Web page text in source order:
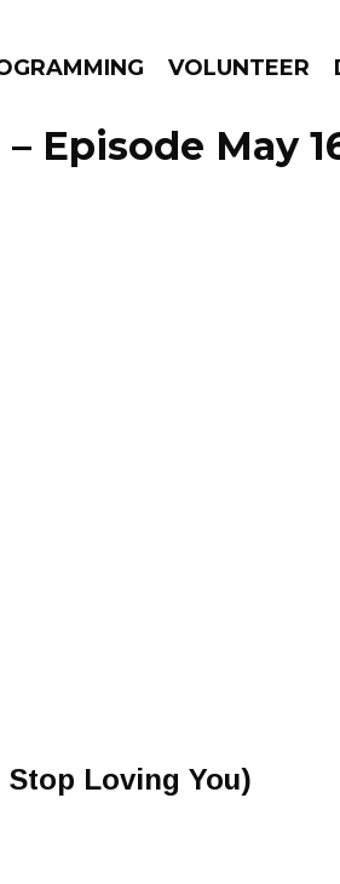
VOLUNTEER
Episode May
Loving You)